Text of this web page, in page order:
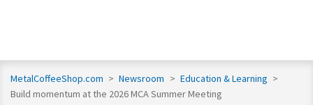
MetalCoffeeShop.com > Newsroom > Education & Learning >
Build momentum at the 2026 MCA Summer Meeting